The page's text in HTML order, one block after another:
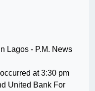
at 3:30 pm
United Bank For